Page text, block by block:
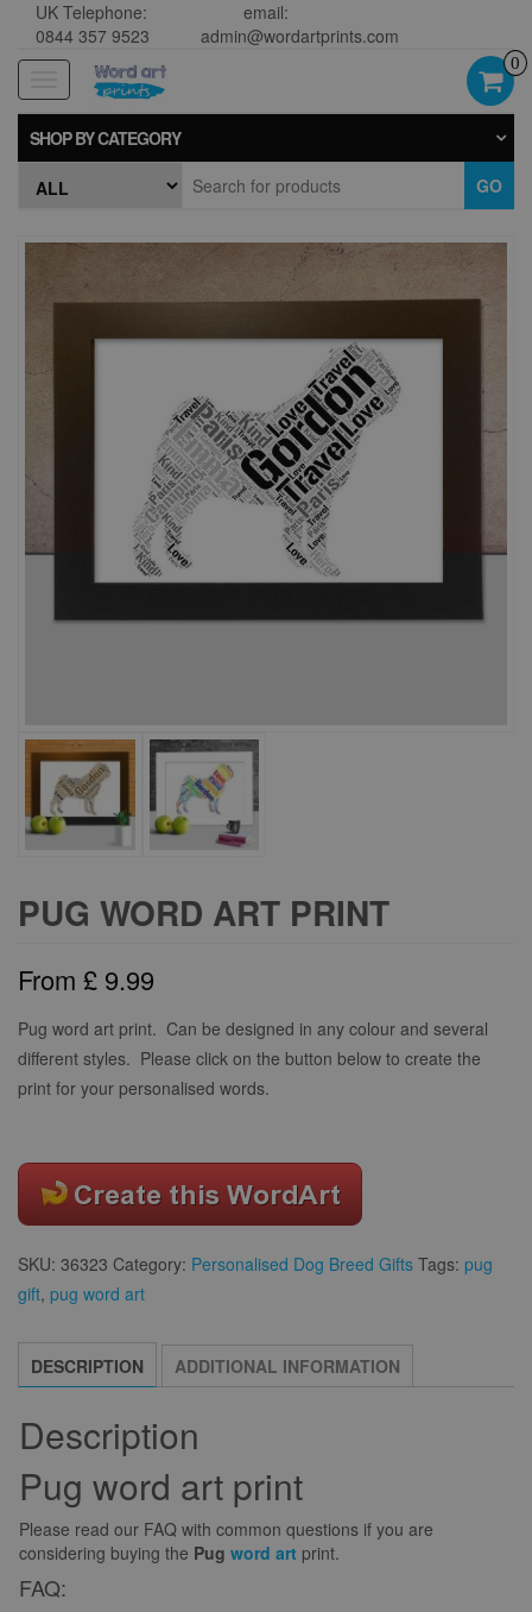
UK Telephone:
0844 357 9523
email:
admin@wordartprints.com
navigation
0
SHOP BY CATEGORY
GO
PUG WORD ART PRINT
From £ 9.99
Pug word art print. Can be designed in any colour and several
different styles. Please click on the button below to create the
print for your personalised words.
SKU: 36323 Category: Personalised Dog Breed Gifts Tags: pug
gift, pug word art
DESCRIPTION ADDITIONAL INFORMATION
Description
Pug word art print
Please read our FAQ with common questions if you are
considering buying the Pug word art print.
FAQ: